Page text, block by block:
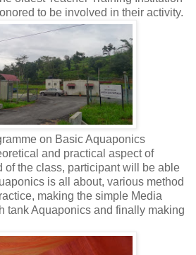
to be involved in their activity.
on Basic Aquaponics
and practical aspect of
of the class, participant will be able
is all about, various method
making the simple Media
tank Aquaponics and finally making